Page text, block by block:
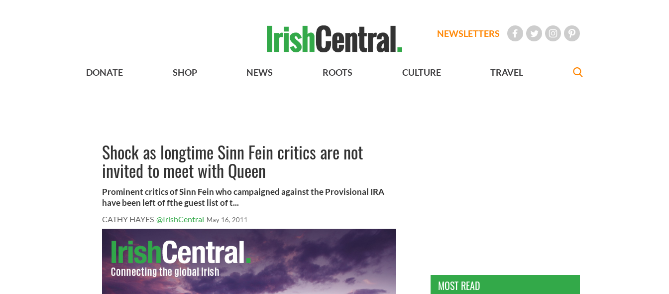
NEWSLETTERS
DONATE SHOP NEWS ROOTS CULTURE TRAVEL
Shock as longtime Sinn Fein critics are not
invited to meet with Queen
Prominent critics of Sinn Fein who campaigned against the Provisional IRA
have been left of fthe guest list of t...
CATHY HAYES @IrishCentral May 16, 2011
MOST READ